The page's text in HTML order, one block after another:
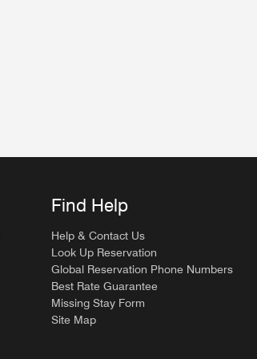
Find Help
Help & Contact Us
Look Up Reservation
Global Reservation Phone Numbers
Best Rate Guarantee
Missing Stay Form
Site Map